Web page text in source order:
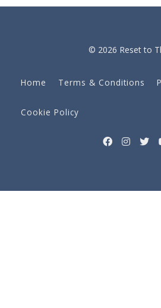
© 2026 Reset to
Home Terms & Conditions
Cookie Policy